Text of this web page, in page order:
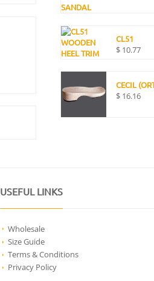
CL51
$ 10.77
CECIL
$ 16.16
USEFUL LINKS
Wholesale
Size Guide
Terms & Conditions
Privacy Policy